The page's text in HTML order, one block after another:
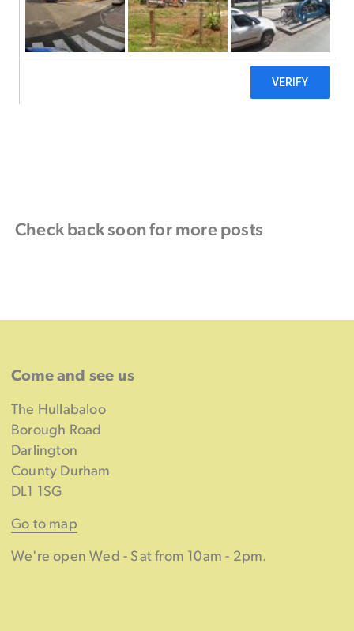
Check back soon for more posts
Come and see us
The Hullabaloo
Borough Road
Darlington
County Durham
DL1 1SG
Go to map
We're open Wed - Sat from 10am - 2pm.